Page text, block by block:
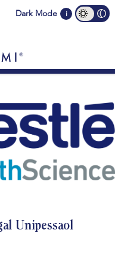
Dark Mode i
Unipessaol